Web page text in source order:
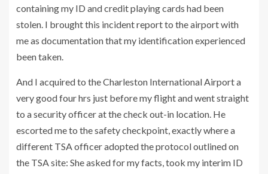
containing my ID and credit playing cards had been
stolen. I brought this incident report to the airport with
me as documentation that my identification experienced
been taken.
And I acquired to the Charleston International Airport a
very good four hrs just before my flight and went straight
to a security officer at the check out-in location. He
escorted me to the safety checkpoint, exactly where a
different TSA officer adopted the protocol outlined on
the TSA site: She asked for my facts, took my interim ID